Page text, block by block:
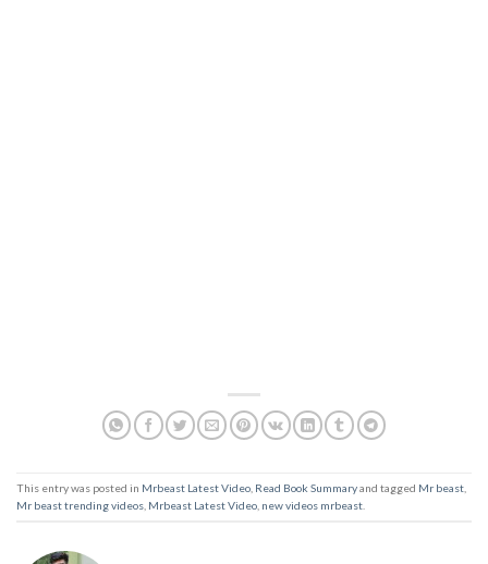
This entry was posted in Mrbeast Latest Video Read Book Summaryand tagged Mr beast
Mr beast trending videos Mrbeast Latest Video new videos mrbeast